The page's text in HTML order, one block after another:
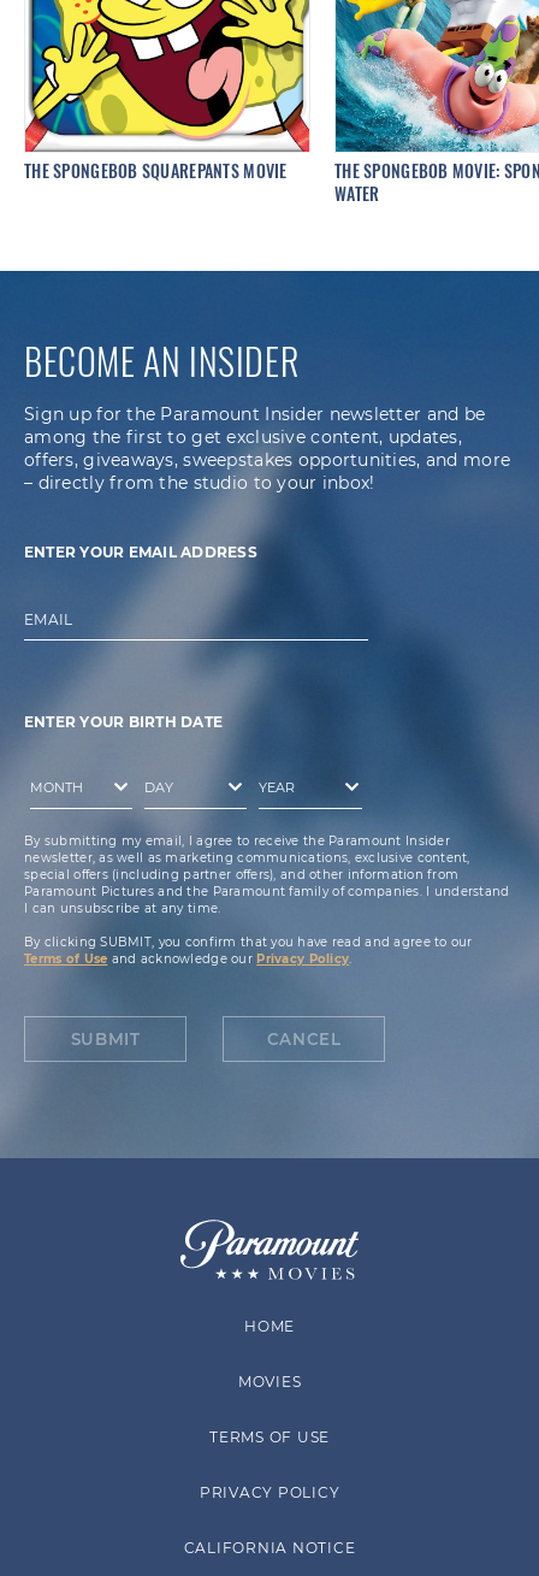
THE SPONGEBOB SQUAREPANTS MOVIE
THE SPONGEBOB MOVIE:
WATER
BECOME AN INSIDER
Sign up for the Paramount Insider newsletter and be
among the first to get exclusive content, updates,
offers, giveaways, sweepstakes opportunities, and more
– directly from the studio to your inbox!
ENTER YOUR EMAIL ADDRESS
EMAIL
ENTER YOUR BIRTH DATE
By submitting my email, I agree to receive the Paramount Insider
newsletter, as well as marketing communications, exclusive content,
special offers (including partner offers), and other information from
Paramount Pictures and the Paramount family of companies. I understand
I can unsubscribe at any time.
By clicking SUBMIT, you confirm that you have read and agree to our
Terms of Use and acknowledge our Privacy Policy.
SUBMIT CANCEL
HOME
MOVIES
TERMS OF USE
PRIVACY POLICY
CALIFORNIA NOTICE